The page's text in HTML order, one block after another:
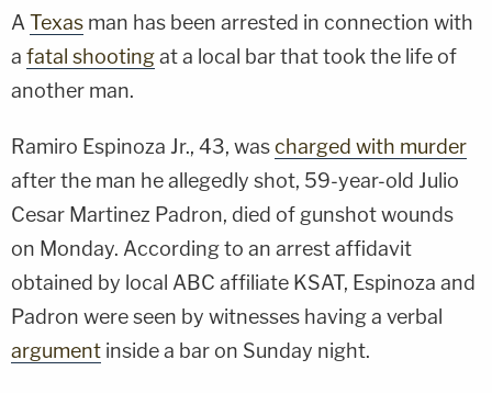
A Texas man has been arrested in connection with
a fatal shootingat a local bar that took the life of
another man.
Ramiro Espinoza Jr., 43, wascharged with murder
after the man he allegedly shot, 59-year-old Julio
Cesar Martinez Padron, died of gunshot wounds
on Monday. According to an arrest affidavit
obtained by local ABC affiliate KSAT, Espinoza and
Padron were seen by witnesses having a verbal
argument inside a bar on Sunday night.